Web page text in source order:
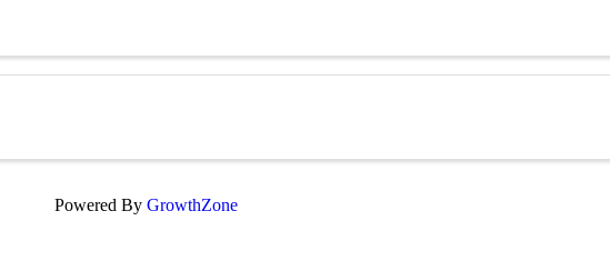
Powered By GrowthZone